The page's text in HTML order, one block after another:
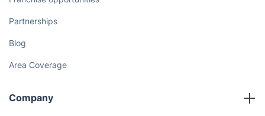
Partnerships
Blog
Area Coverage
Company